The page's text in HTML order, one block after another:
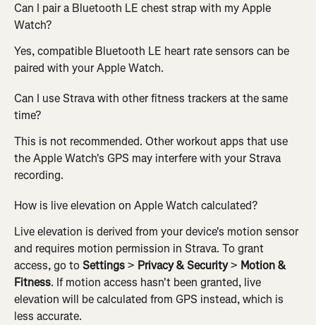
Can I pair a Bluetooth LE chest strap with my Apple
Watch?
Yes, compatible Bluetooth LE heart rate sensors can be
paired with your Apple Watch.
Can I use Strava with other fitness trackers at the same
time?
This is not recommended. Other workout apps that use
the Apple Watch's GPS may interfere with your Strava
recording.
How is live elevation on Apple Watch calculated?
Live elevation is derived from your device's motion sensor
and requires motion permission in Strava. To grant
access, go to Settings > Privacy & Security > Motion &
Fitness. If motion access hasn't been granted, live
elevation will be calculated from GPS instead, which is
less accurate.